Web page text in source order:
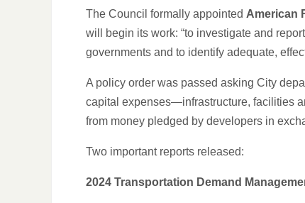
The Council formally appointed American
will begin its work: “to investigate and
governments and to identify adequate,
A policy order was passed asking City
capital expenses—infrastructure, facilities
from money pledged by developers in
Two important reports released:
2024 Transportation Demand